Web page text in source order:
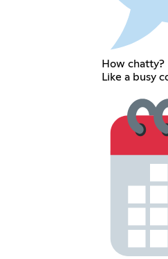
How chatty?
Like a busy